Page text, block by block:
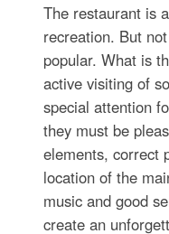
The restaurant is
recreation. But
popular. What is
active visiting of
special attention
they must be
elements, correct
location of the
music and good
create an